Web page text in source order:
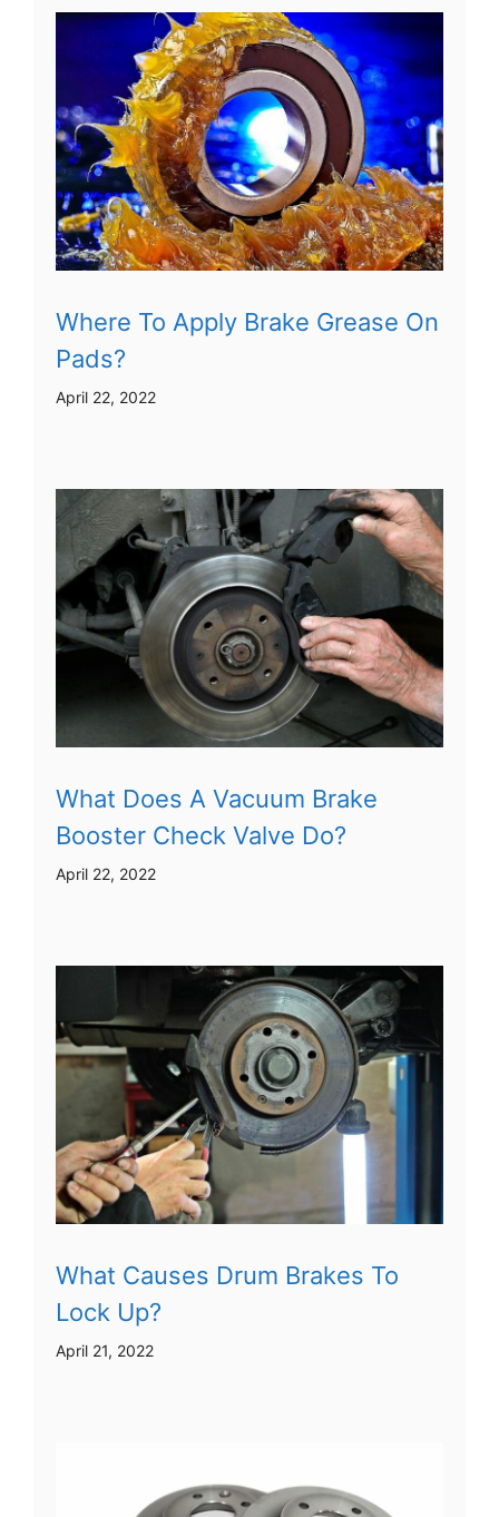
Where To Apply Brake Grease On
Pads?
April 22, 2022
What Does A Vacuum Brake
Booster Check Valve Do?
April 22, 2022
What Causes Drum Brakes To
Lock Up?
April 21, 2022